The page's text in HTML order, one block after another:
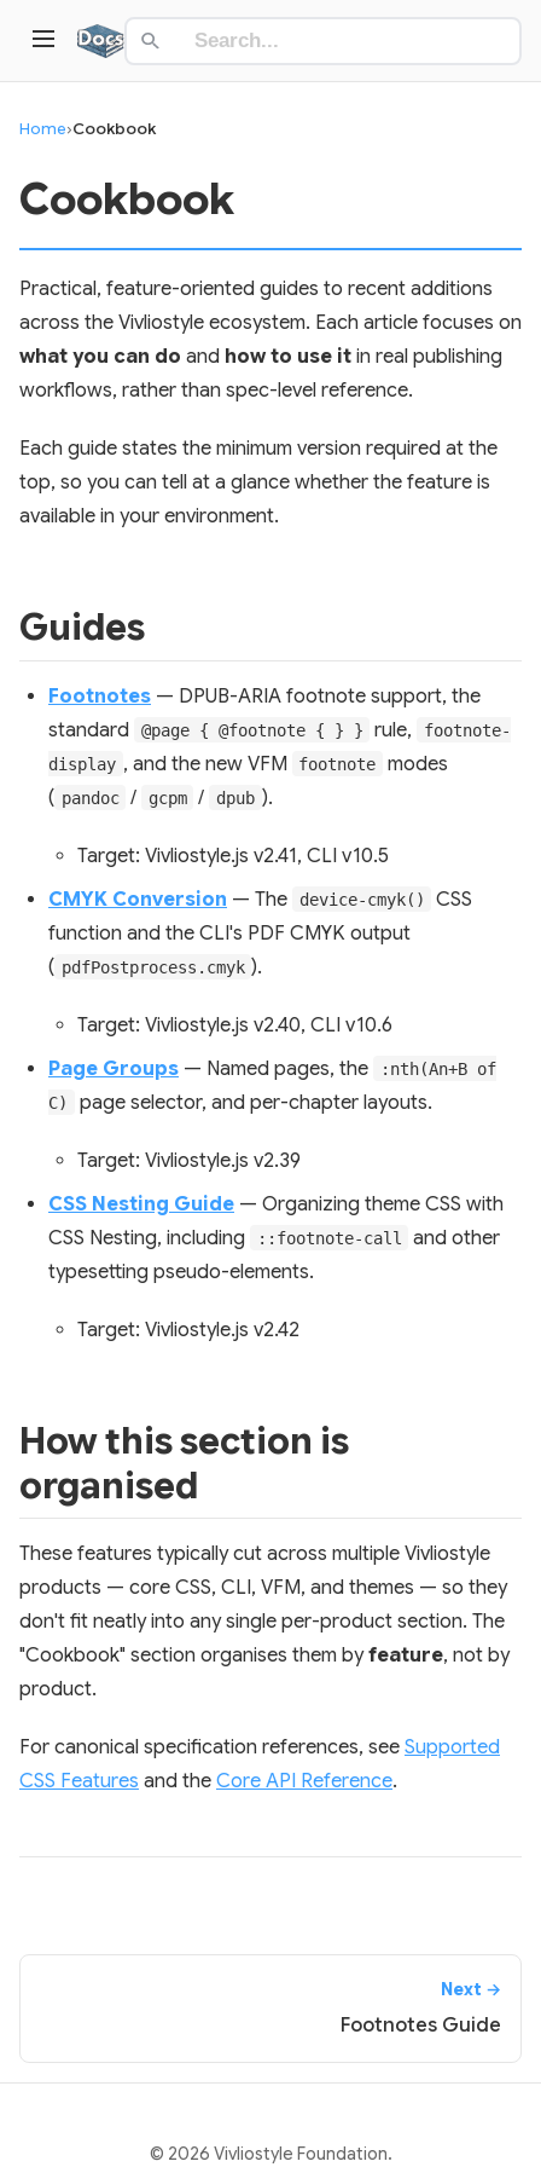
Home›Cookbook
Cookbook
Practical, feature-oriented guides to recent additions
across the Vivliostyle ecosystem. Each article focuses on
what you can do and how to use it in real publishing
workflows, rather than spec-level reference.
Each guide states the minimum version required at the
top, so you can tell at a glance whether the feature is
available in your environment.
Guides
Footnotes — DPUB-ARIA footnote support, the
standard
@page { @footnote { } } rule,
footnote-
display , and the new VFM footnote
modes
( pandoc / gcpm / dpub ).
Target: Vivliostyle.js v2.41, CLI v10.5
CMYK Conversion — The device-cmyk()
CSS
function and the CLI's PDF CMYK output
( pdfPostprocess.cmyk ).
Target: Vivliostyle.js v2.40, CLI v10.6
Page Groups — Named pages, the
:nth(An+B of
C)
page selector, and per-chapter layouts.
Target: Vivliostyle.js v2.39
CSS Nesting Guide — Organizing theme CSS with
CSS Nesting, including
::footnote-call
and other
typesetting pseudo-elements.
Target: Vivliostyle.js v2.42
How this section is
organised
These features typically cut across multiple Vivliostyle
products — core CSS, CLI, VFM, and themes — so they
don't fit neatly into any single per-product section. The
"Cookbook" section organises them byfeature, not by
product.
For canonical specification references, see Supported
CSS Features and the Core API Reference.
Next →
Footnotes Guide
© 2026 Vivliostyle Foundation.